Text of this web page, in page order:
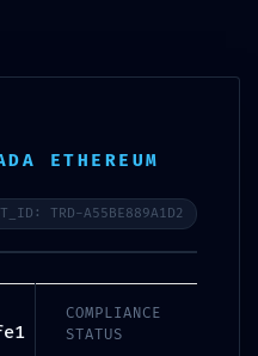
:: Integrity
Deploy
Active
ETHEREUM
TRD-A55BE889A1D2
COMPLIANCE
STATUS